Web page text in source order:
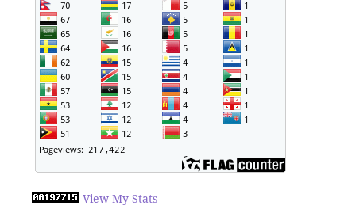
View My Stats